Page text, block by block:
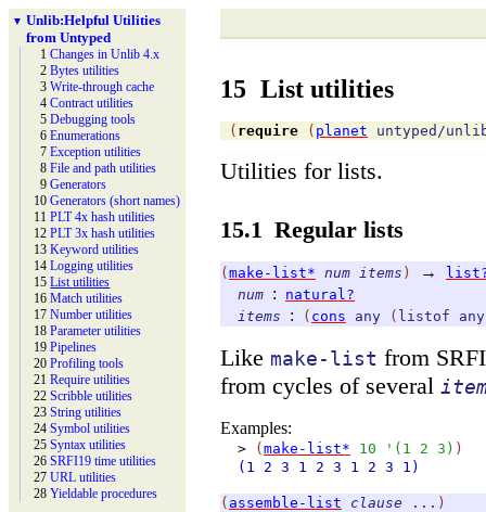
▼ Unlib:Helpful Utilities
from Untyped
1Changes in Unlib 4.x
2Bytes utilities
3Write-through cache
4Contract utilities
5Debugging tools
6Enumerations
7Exception utilities
8File and path utilities
9Generators
10Generators (short names)
11PLT 4x hash utilities
12PLT 3x hash utilities
13Keyword utilities
14Logging utilities
15List utilities
16Match utilities
17Number utilities
18Parameter utilities
19Pipelines
20Profiling tools
21Require utilities
22Scribble utilities
23String utilities
24Symbol utilities
25Syntax utilities
26SRFI19 time utilities
27URL utilities
28Yieldable procedures
15 List utilities
( require ( planet untyped/
Utilities for lists.
15.1 Regular lists
( make-list* num items ) →
num :
natural?
items
: ( cons any ( listof any
Like make-list from
from cycles of several
Examples:
> ( make-list* 10 ' ( 1 2 3 ) )
(1
2 3 1 2 3 1 2 3 1)
( assemble-list clause ... )